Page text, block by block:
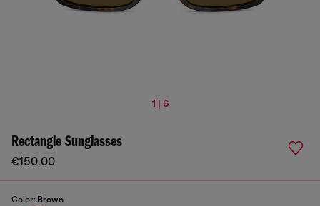
1 | 6
Rectangle Sunglasses
€150.00
Color: Brown